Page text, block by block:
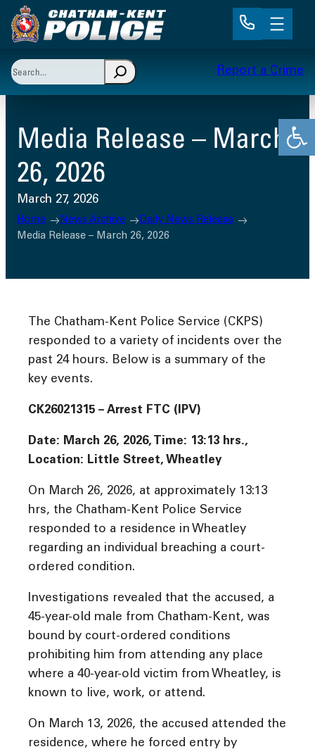
Skip
to
Search
When autocomplete results are available use up
Report a Crime
Media Release – March
26, 2026
March 27, 2026
Home News Archive
Daily News Release
Media Release – March 26, 2026
The Chatham-Kent Police Service (CKPS)
responded to a variety of incidents over the
past 24 hours. Below is a summary of the
key events.
CK26021315 – Arrest FTC (IPV)
Date: March 26, 2026, Time: 13:13 hrs.,
Location: Little Street, Wheatley
On March 26, 2026, at approximately 13:13
hrs, the Chatham-Kent Police Service
responded to a residence in Wheatley
regarding an individual breaching a court-
ordered condition.
Investigations revealed that the accused, a
45-year-old male from Chatham-Kent, was
bound by court-ordered conditions
prohibiting him from attending any place
where a 40-year-old victim from Wheatley, is
known to live, work, or attend.
On March 13, 2026, the accused attended the
residence, where he forced entry by